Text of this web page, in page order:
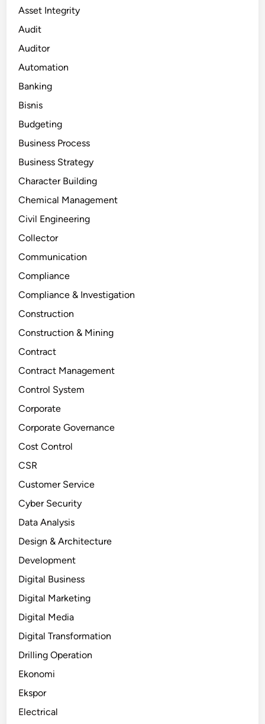
Asset Integrity
Audit
Auditor
Automation
Banking
Bisnis
Budgeting
Business Process
Business Strategy
Character Building
Chemical Management
Civil Engineering
Collector
Communication
Compliance
Compliance & Investigation
Construction
Construction & Mining
Contract
Contract Management
Control System
Corporate
Corporate Governance
Cost Control
CSR
Customer Service
Cyber Security
Data Analysis
Design & Architecture
Development
Digital Business
Digital Marketing
Digital Media
Digital Transformation
Drilling Operation
Ekonomi
Ekspor
Electrical